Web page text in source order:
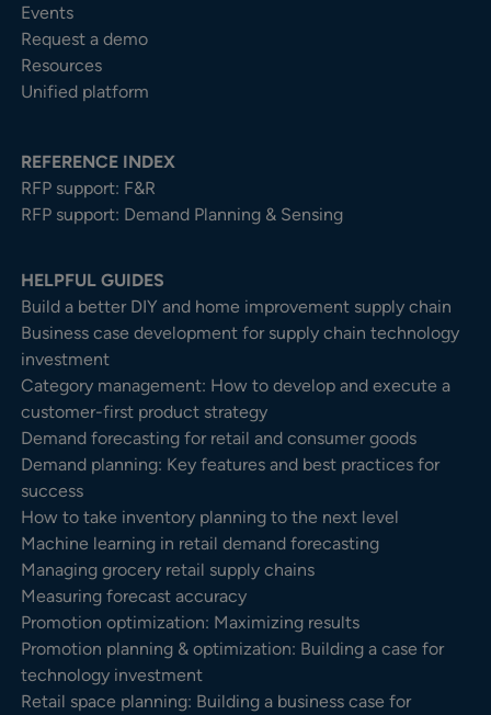
Events
Request a demo
Resources
Unified platform
REFERENCE INDEX
RFP support: F&R
RFP support: Demand Planning & Sensing
HELPFUL GUIDES
Build a better DIY and home improvement supply chain
Business case development for supply chain technology
investment
Category management: How to develop and execute a
customer-first product strategy
Demand forecasting for retail and consumer goods
Demand planning: Key features and best practices for
success
How to take inventory planning to the next level
Machine learning in retail demand forecasting
Managing grocery retail supply chains
Measuring forecast accuracy
Promotion optimization: Maximizing results
Promotion planning & optimization: Building a case for
technology investment
Retail space planning: Building a business case for